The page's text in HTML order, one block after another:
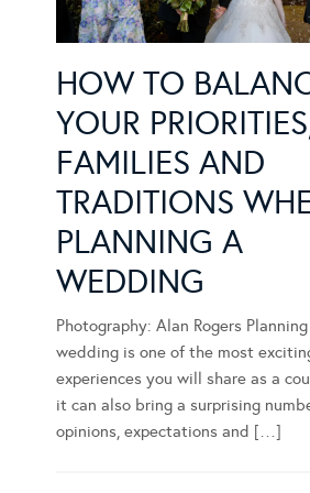
HOW TO
YOUR
FAMILIES AND
TRADITIONS
PLANNING A
WEDDING
Photography: Alan Rogers Planning
wedding is one of the most
experiences you will share as a
it can also bring a surprising
opinions, expectations and […]